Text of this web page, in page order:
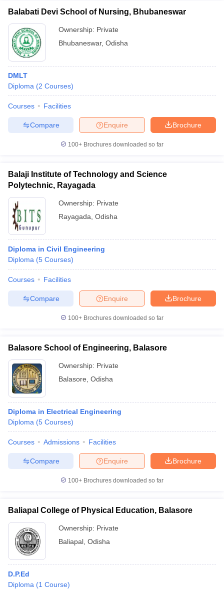
Balabati Devi School of Nursing, Bhubaneswar
Ownership: Private
Bhubaneswar, Odisha
DMLT
Diploma (2 Courses)
Courses Facilities
Brochure
Enquire
Compare
100+ Brochures downloaded so far
Balaji Institute of Technology and Science
Polytechnic, Rayagada
Ownership: Private
Rayagada Odisha
Diploma in Civil Engineering
Diploma (5 Courses)
Courses Facilities
Brochure
Enquire
Compare
100+ Brochures downloaded so far
Balasore School of Engineering, Balasore
Ownership: Private
Balasore Odisha
Diploma in Electrical Engineering
Diploma (5 Courses)
Courses Admissions Facilities
Brochure
Enquire
Compare
100+ Brochures downloaded so far
Baliapal College of Physical Education, Balasore
Ownership: Private
Baliapal Odisha
D.P.Ed
Diploma (1 Course)